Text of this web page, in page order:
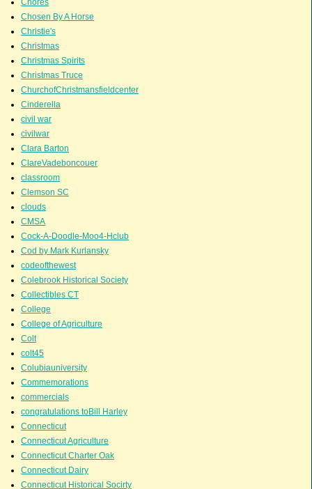
Chosen By A Horse
Christie's
Christmas
Christmas Spirits
Christmas Truce
ChurchofChristmansfieldcenter
Cinderella
civil war
civilwar
Clara Barton
ClareVadeboncouer
classroom
Clemson SC
clouds
CMSA
Cock-A-Doodle-Moo4-Hclub
Cod by Mark Kurlansky
codeofthewest
Colebrook Historical Society
Collectibles CT
College
College of Agriculture
Colt
colt45
Colubiauniversity
Commemorations
commercials
congratulations toBill Harley
Connecticut
Connecticut Agriculture
Connecticut Charter Oak
Connecticut Dairy
Connecticut Historical Socirty